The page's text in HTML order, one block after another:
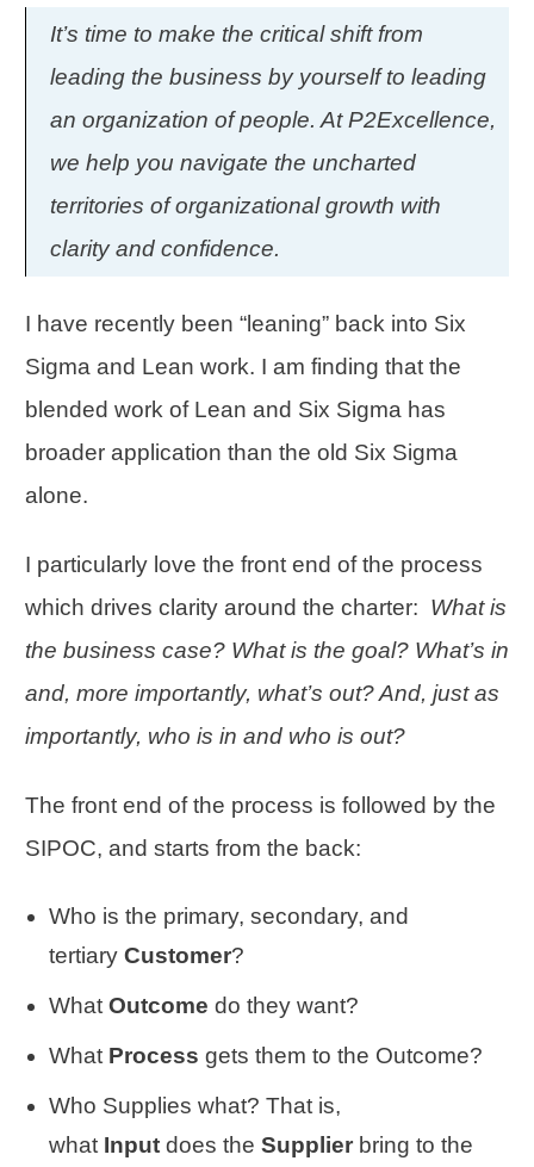
It’s time to make the critical shift from
leading the business by yourself to leading
an organization of people. At P2Excellence,
we help you navigate the uncharted
territories of organizational growth with
clarity and confidence.
I have recently been “leaning” back into Six
Sigma and Lean work. I am finding that the
blended work of Lean and Six Sigma has
broader application than the old Six Sigma
alone.
I particularly love the front end of the process
which drives clarity around the charter: What is
the business case? What is the goal? What’s in
and, more importantly, what’s out? And, just as
importantly, who is in and who is out?
The front end of the process is followed by the
SIPOC, and starts from the back:
Who is the primary, secondary, and
tertiary Customer?
What Outcome do they want?
What Process gets them to the Outcome?
Who Supplies what? That is,
what Input does the Supplier bring to the